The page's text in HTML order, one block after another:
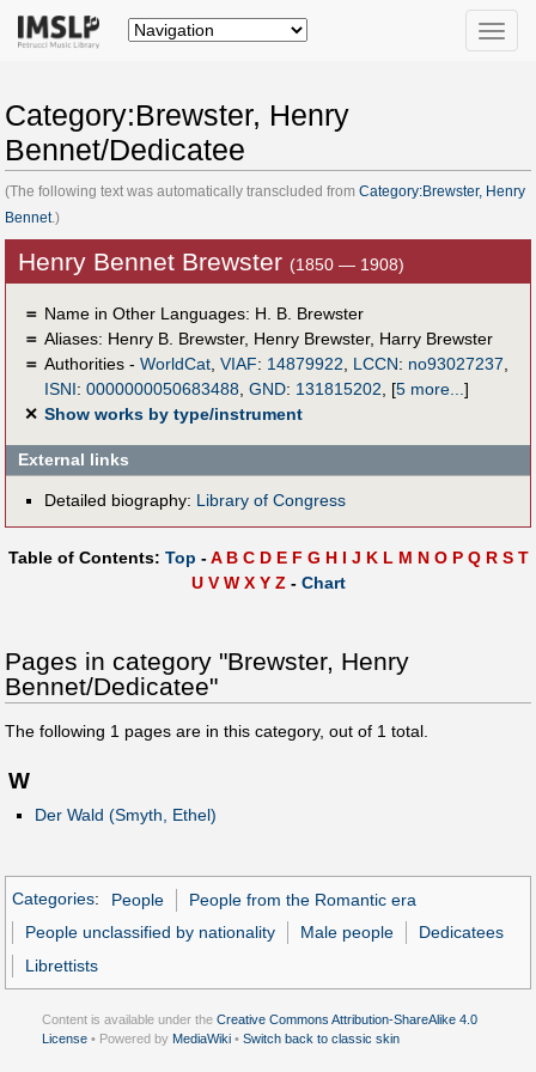
Toggle
Category:Brewster, Henry
Bennet/Dedicatee
(The following text was automatically transcluded from Category:Brewster, Henry
Bennet.)
Henry Bennet Brewster (1850 — 1908)
＝ Name in Other Languages: H. B. Brewster
＝ Aliases: Henry B. Brewster, Henry Brewster, Harry Brewster
＝ Authorities - WorldCat, VIAF: 14879922 LCCN: no93027237
ISNI: 0000000050683488 GND: 131815202 [5 more... ]
✕ Show works by type/instrument
External links
Detailed biography: Library of Congress
Table of Contents: Top -A B C D E F G H I J K L M N O P Q R S T
U V W X Y Z - Chart
Pages in category "Brewster, Henry
Bennet/Dedicatee"
The following 1 pages are in this category, out of 1 total.
W
Der Wald (Smyth, Ethel)
Categories: People
People from the Romantic era
People unclassified by nationality
Male people
Dedicatees
Librettists
Content is available under the Creative Commons Attribution-ShareAlike 4.0
License • Powered by MediaWiki • Switch back to classic skin